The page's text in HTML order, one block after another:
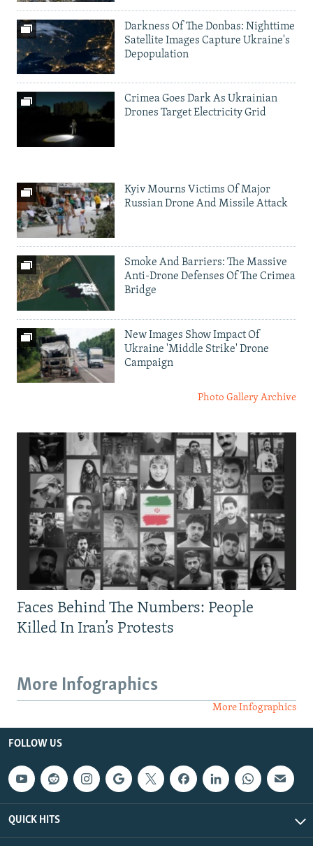
Darkness Of The Donbas: Nighttime
Satellite Images Capture Ukraine's
Depopulation
Crimea Goes Dark As Ukrainian
Drones Target Electricity Grid
Kyiv Mourns Victims Of Major
Russian Drone And Missile Attack
Smoke And Barriers: The Massive
Anti-Drone Defenses Of The Crimea
Bridge
New Images Show Impact Of
Ukraine 'Middle Strike' Drone
Campaign
Photo Gallery Archive
Faces Behind The Numbers: People
Killed In Iran’s Protests
More Infographics
More Infographics
FOLLOW US
QUICK HITS